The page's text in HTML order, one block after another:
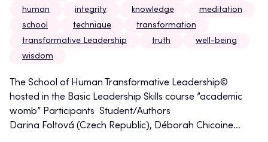
human
integrity knowledge
meditation
school
technique
transformation
transformative Leadership
truth
well-being
wisdom
The School of Human Transformative Leadership©
hosted in the Basic Leadership Skills course ”academic
womb” Participants Student/Authors
Darina Foltová (Czech Republic), Déborah Chicoine...